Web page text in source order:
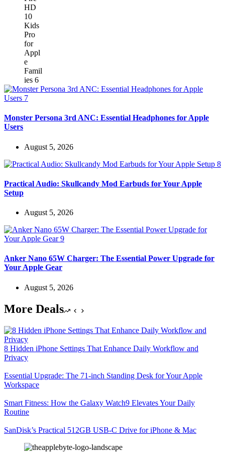
Monster Persona 3rd ANC: Essential Headphones for Apple
Users
August 5, 2026
Practical Audio: Skullcandy Mod Earbuds for Your Apple
Setup
August 5, 2026
Anker Nano 65W Charger: The Essential Power Upgrade for
Your Apple Gear
August 5, 2026
More Deals
8 Hidden iPhone Settings That Enhance Daily Workflow and
Privacy
Essential Upgrade: The 71-inch Standing Desk for Your Apple
Workspace
Smart Fitness: How the Galaxy Watch9 Elevates Your Daily
Routine
SanDisk’s Practical 512GB USB-C Drive for iPhone & Mac